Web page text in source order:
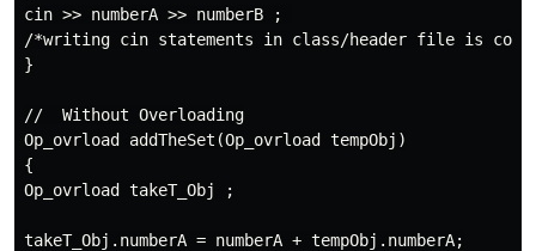
cin >> numberA >> numberB ;
/*writing cin statements in class/header file is
}
//  Without Overloading
Op_ovrload addTheSet(Op_ovrload tempObj)
{
Op_ovrload takeT_Obj ;
takeT_Obj.numberA = numberA + tempObj.numberA;